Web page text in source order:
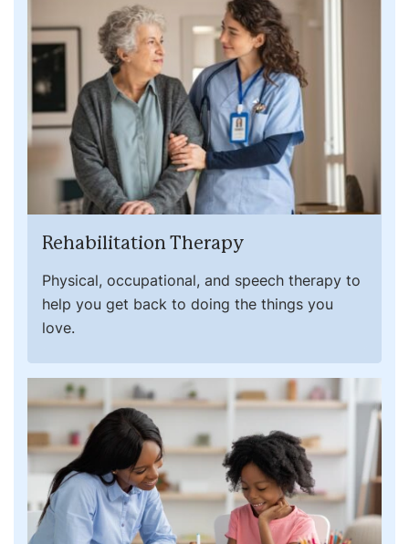
Rehabilitation Therapy
Physical, occupational, and speech therapy to
help you get back to doing the things you
love.